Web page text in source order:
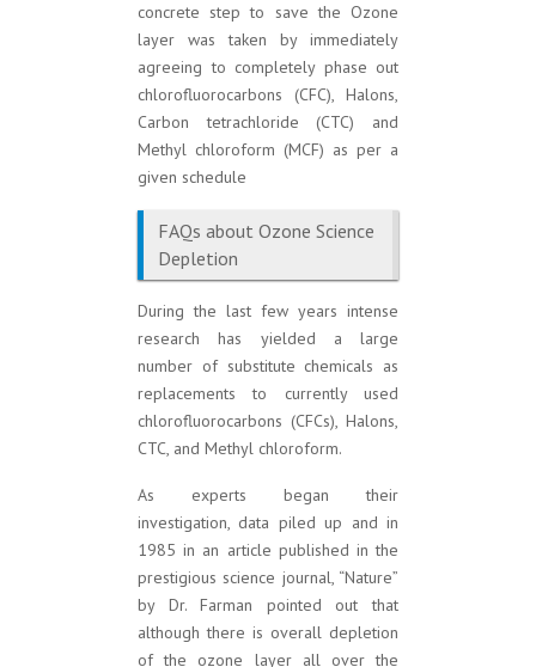
concrete step to save the Ozone
layer was taken by immediately
agreeing to completely phase out
chlorofluorocarbons (CFC), Halons,
Carbon tetrachloride (CTC) and
Methyl chloroform (MCF) as per a
given schedule
FAQs about Ozone Science
Depletion
During the last few years intense
research has yielded a large
number of substitute chemicals as
replacements to currently used
chlorofluorocarbons (CFCs), Halons,
CTC, and Methyl chloroform.
As experts began their
investigation, data piled up and in
1985 in an article published in the
prestigious science journal, “Nature”
by Dr. Farman pointed out that
although there is overall depletion
of the ozone layer all over the